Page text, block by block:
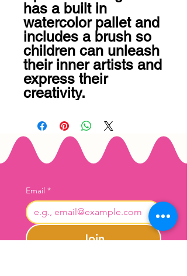
has a built in
watercolor pallet and
includes a brush so
children can unleash
their inner artists and
express their
creativity.
Email *
Join